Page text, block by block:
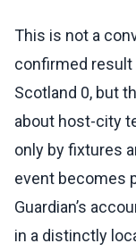
This is not a
confirmed result
Scotland 0, but
about host-city
only by fixtures
event becomes
Guardian’s
in a distinctly